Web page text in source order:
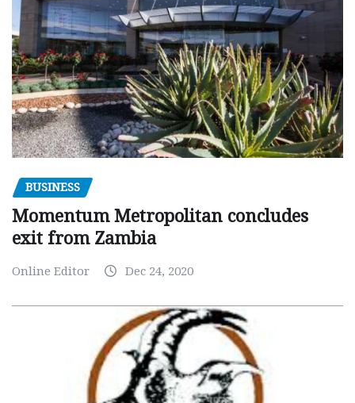
BUSINESS
Momentum Metropolitan concludes
exit from Zambia
Online Editor Dec 24, 2020